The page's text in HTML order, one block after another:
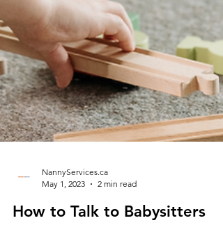
May 1, 2023
2 min read